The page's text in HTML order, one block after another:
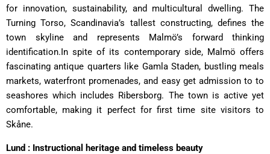
for innovation, sustainability, and multicultural dwelling. The
Turning Torso, Scandinavia’s tallest constructing, defines the
town skyline and represents Malmö’s forward thinking
identification.In spite of its contemporary side, Malmö offers
fascinating antique quarters like Gamla Staden, bustling meals
markets, waterfront promenades, and easy get admission to to
seashores which includes Ribersborg. The town is active yet
comfortable, making it perfect for first time site visitors to
Skåne.
Lund : Instructional heritage and timeless beauty